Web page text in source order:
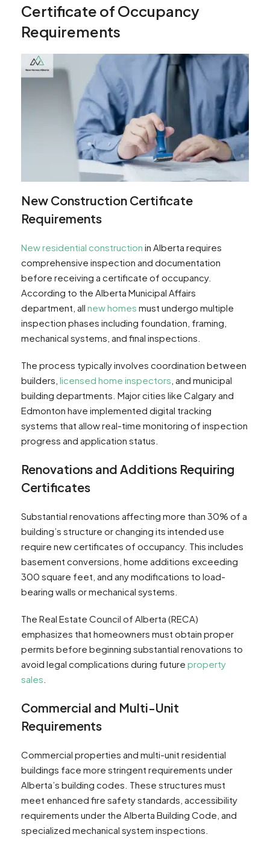
Certificate of Occupancy
Requirements
New Construction Certificate
Requirements
New residential construction in Alberta requires
comprehensive inspection and documentation
before receiving a certificate of occupancy.
According to the Alberta Municipal Affairs
department, all new homes must undergo multiple
inspection phases including foundation, framing,
mechanical systems, and final inspections.
The process typically involves coordination between
builders, licensed home inspectors , and municipal
building departments. Major cities like Calgary and
Edmonton have implemented digital tracking
systems that allow real-time monitoring of inspection
progress and application status.
Renovations and Additions Requiring
Certificates
Substantial renovations affecting more than 30% of a
building’s structure or changing its intended use
require new certificates of occupancy. This includes
basement conversions, home additions exceeding
300 square feet, and any modifications to load-
bearing walls or mechanical systems.
The Real Estate Council of Alberta (RECA)
emphasizes that homeowners must obtain proper
permits before beginning substantial renovations to
avoid legal complications during future property
sales
Commercial and Multi-Unit
Requirements
Commercial properties and multi-unit residential
buildings face more stringent requirements under
Alberta’s building codes. These structures must
meet enhanced fire safety standards, accessibility
requirements under the Alberta Building Code, and
specialized mechanical system inspections.